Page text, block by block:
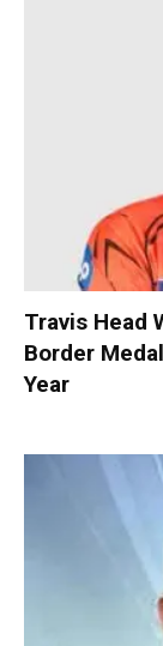
Travis Head
Border
Year